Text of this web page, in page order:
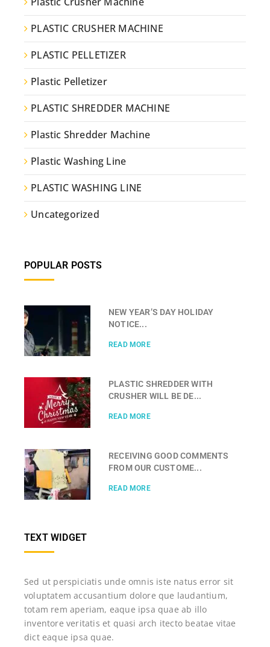
PLASTIC CRUSHER MACHINE
PLASTIC PELLETIZER
Plastic Pelletizer
PLASTIC SHREDDER MACHINE
Plastic Shredder Machine
Plastic Washing Line
PLASTIC WASHING LINE
Uncategorized
POPULAR POSTS
NEW YEAR’S DAY HOLIDAY
NOTICE...
READ MORE
PLASTIC SHREDDER WITH
CRUSHER WILL BE DE...
READ MORE
RECEIVING GOOD COMMENTS
FROM OUR CUSTOME...
READ MORE
TEXT WIDGET
Sed ut perspiciatis unde omnis iste natus error sit
voluptatem accusantium dolore que laudantium,
totam rem aperiam, eaque ipsa quae ab illo
inventore veritatis et quasi arch itecto beatae vitae
dict eaque ipsa quae.